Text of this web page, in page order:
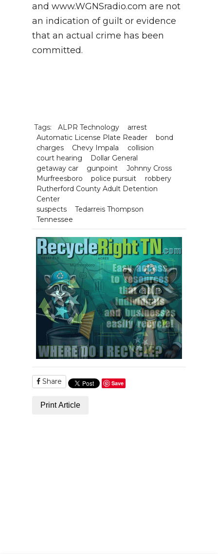
and www.WGNSradio.com are not
an indication of guilt or evidence
that an actual crime has been
committed.
Tags: ALPR Technology
arrest
Automatic License Plate Reader
bond
charges
Chevy Impala
collision
court hearing
Dollar General
getaway car
gunpoint
Johnny Cross
Murfreesboro
police pursuit
robbery
Rutherford County Adult Detention
Center
suspects
Tedarreis Thompson
Tennessee
Share Save
Print Article